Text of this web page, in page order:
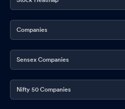
Companies
Sensex Companies
Nifty 50 Companies